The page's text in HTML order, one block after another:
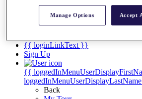
Shop
{{ loginLinkText }}
Sign Up
{{
Back
Manage Options Accept